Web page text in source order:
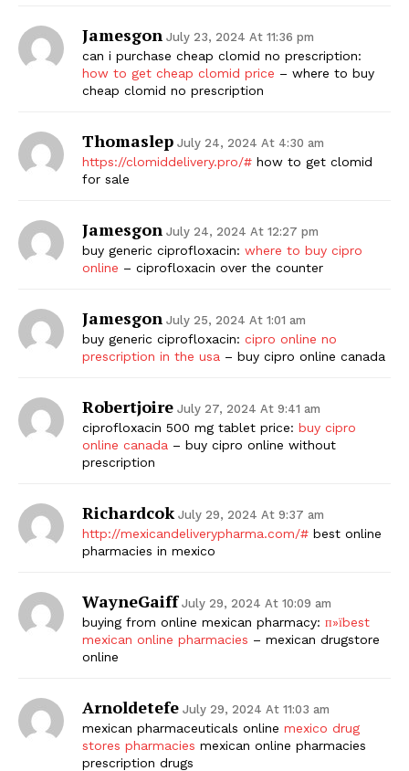
Jamesgon July 23, 2024 At 11:36 pm
can i purchase cheap clomid no prescription:
how to get cheap clomid price – where to buy
cheap clomid no prescription
Thomaslep July 24, 2024 At 4:30 am
https://clomiddelivery.pro/# how to get clomid
for sale
Jamesgon July 24, 2024 At 12:27 pm
buy generic ciprofloxacin: where to buy cipro
online – ciprofloxacin over the counter
Jamesgon July 25, 2024 At 1:01 am
buy generic ciprofloxacin: cipro online no
prescription in the usa – buy cipro online canada
Robertjoire July 27, 2024 At 9:41 am
ciprofloxacin 500 mg tablet price: buy cipro
online canada – buy cipro online without
prescription
Richardcok July 29, 2024 At 9:37 am
http://mexicandeliverypharma.com/# best online
pharmacies in mexico
WayneGaiff July 29, 2024 At 10:09 am
buying from online mexican pharmacy: п»їbest
mexican online pharmacies – mexican drugstore
online
Arnoldetefe July 29, 2024 At 11:03 am
mexican pharmaceuticals online mexico drug
stores pharmacies mexican online pharmacies
prescription drugs